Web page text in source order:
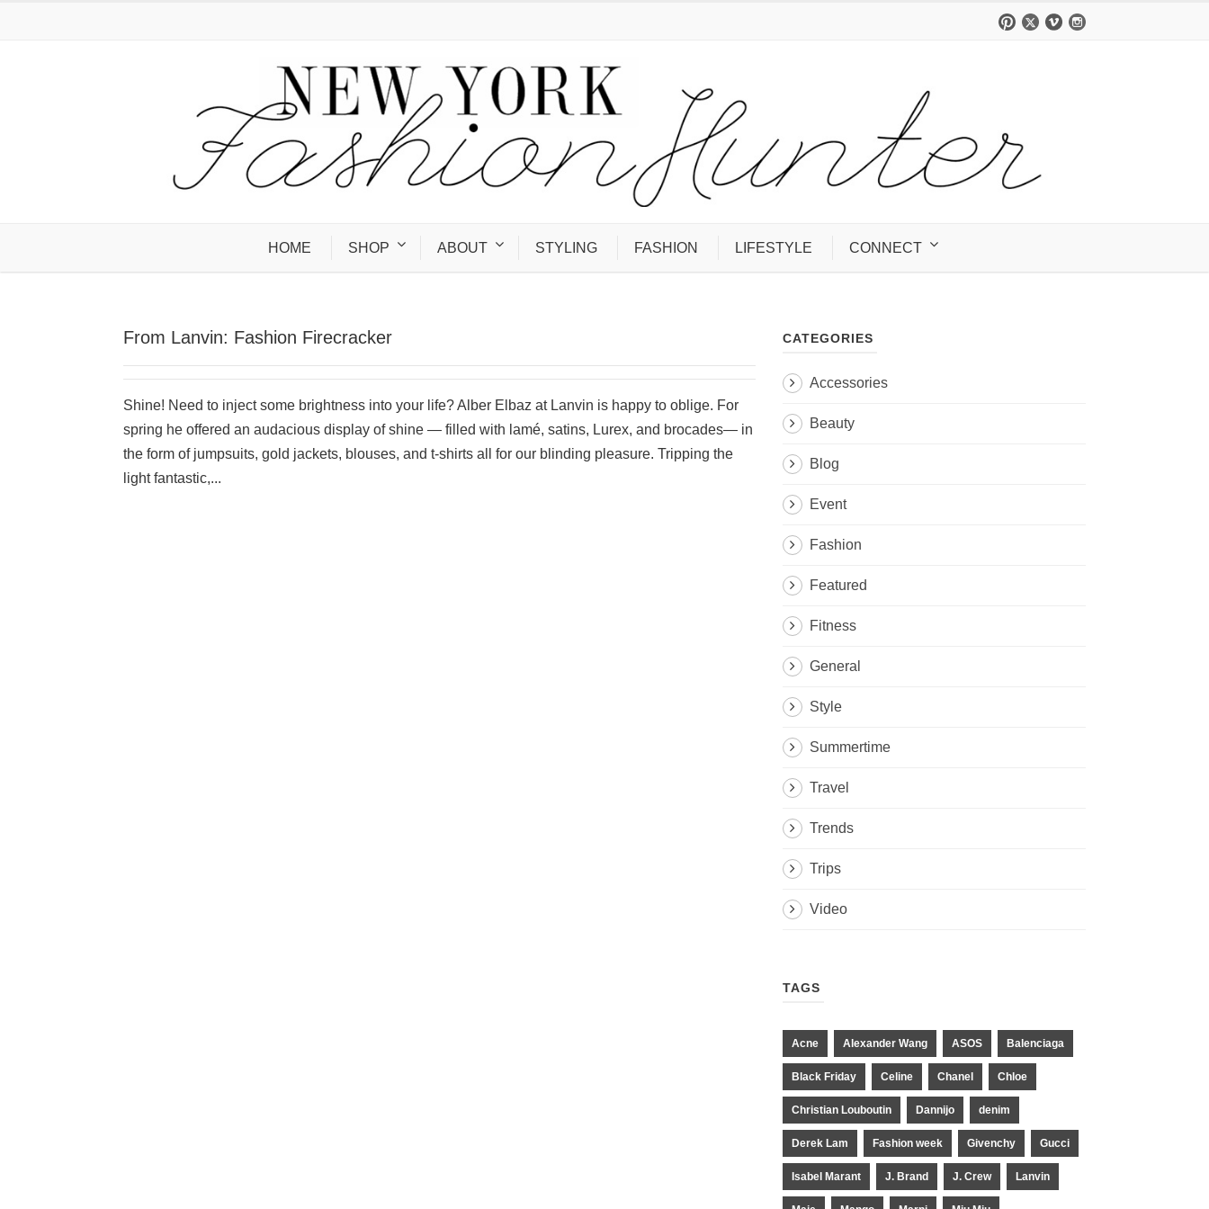
HOME SHOP ABOUT STYLING FASHION LIFESTYLE CONNECT
From Lanvin: Fashion Firecracker
Shine! Need to inject some brightness into your life? Alber Elbaz at Lanvin is happy to oblige. For
spring he offered an audacious display of shine — filled with lamé, satins, Lurex, and brocades— in
the form of jumpsuits, gold jackets, blouses, and t-shirts all for our blinding pleasure. Tripping the
light fantastic,...
CATEGORIES
Accessories
Beauty
Blog
Event
Fashion
Featured
Fitness
General
Style
Summertime
Travel
Trends
Trips
Video
TAGS
Acne Alexander Wang ASOS Balenciaga
Black Friday Celine Chanel Chloe
Christian Louboutin Dannijo denim
Derek Lam Fashion week Givenchy Gucci
Isabel Marant J. Brand J. Crew Lanvin